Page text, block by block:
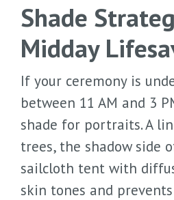
Shade
Midday
If your ceremony is
between 11 AM and 3
shade for portraits. A
trees, the shadow side
sailcloth tent with
skin tones and